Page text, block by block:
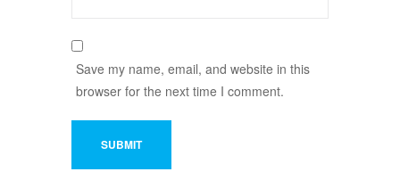
Save my name, email, and website in this
browser for the next time I comment.